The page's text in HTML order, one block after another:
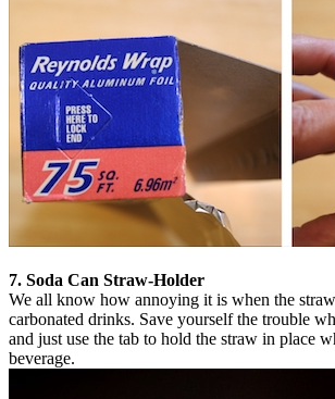
7. Soda Can Straw-Holder
We all know how annoying it is when the
carbonated drinks. Save yourself the trouble
and just use the tab to hold the straw in place
beverage.